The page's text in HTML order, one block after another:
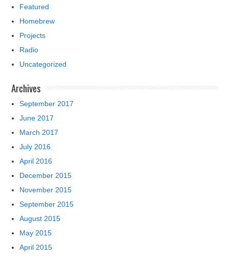
Featured
Homebrew
Projects
Radio
Uncategorized
Archives
September 2017
June 2017
March 2017
July 2016
April 2016
December 2015
November 2015
September 2015
August 2015
May 2015
April 2015